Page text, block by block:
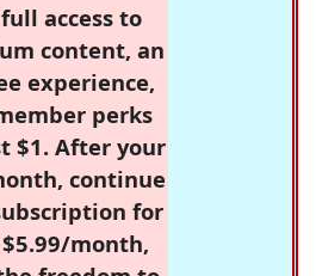
access to
content, an
experience,
perks
$1. After your
continue
for
month,